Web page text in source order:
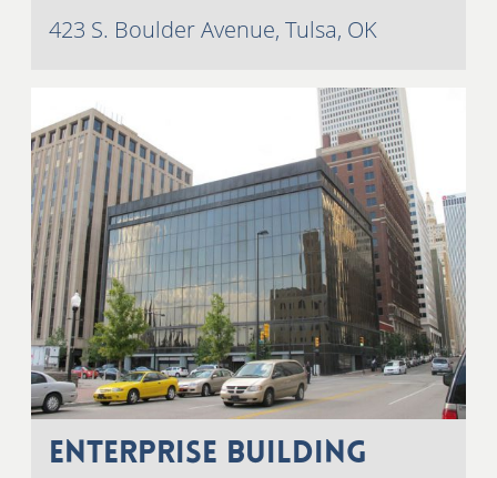
423 S. Boulder Avenue, Tulsa, OK
Enterprise Building